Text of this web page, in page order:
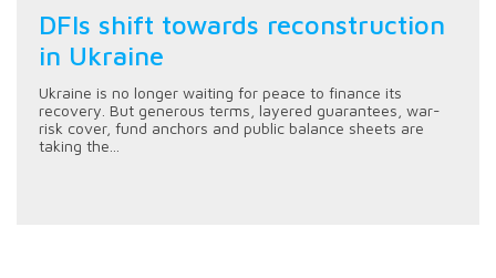
DFIs shift towards reconstruction
in Ukraine
Ukraine is no longer waiting for peace to finance its
recovery. But generous terms, layered guarantees, war-
risk cover, fund anchors and public balance sheets are
taking the...